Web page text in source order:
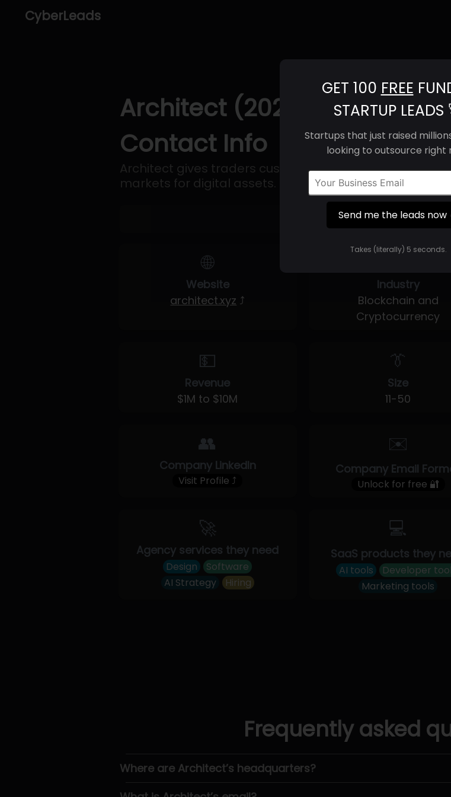
CyberLeads
GET 100 FREE
STARTUP LEADS
Startups that just raised
looking to outsource right
Send me the leads now
Takes (literally) 5 seconds.
Architect (2025) | Revenue,
Contact Info
Architect gives traders customizable infrastructure
markets for digital assets.
Get 100 Free Funded Startup
🌐
Website
architect.xyz ⤴
Industry
Blockchain and
Cryptocurrency
💵
Revenue
$1M to $10M
👔
Size
11-50
👥
Company LinkedIn
Visit Profile ⤴
✉️
Company Email
Unlock for free 🔐
🚀
Agency services they need
Design
Software
AI Strategy
Hiring
💻
SaaS products they
AI tools
Developer
Marketing tools
Frequently asked
Where are Architect’s headquarters?